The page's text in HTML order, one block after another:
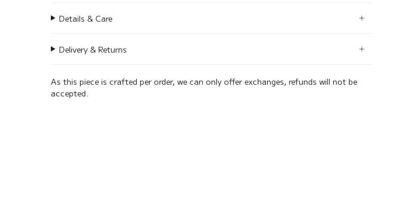
Details & Care
Delivery & Returns
As this piece is crafted per order, we can only offer exchanges, refunds will not be
accepted.